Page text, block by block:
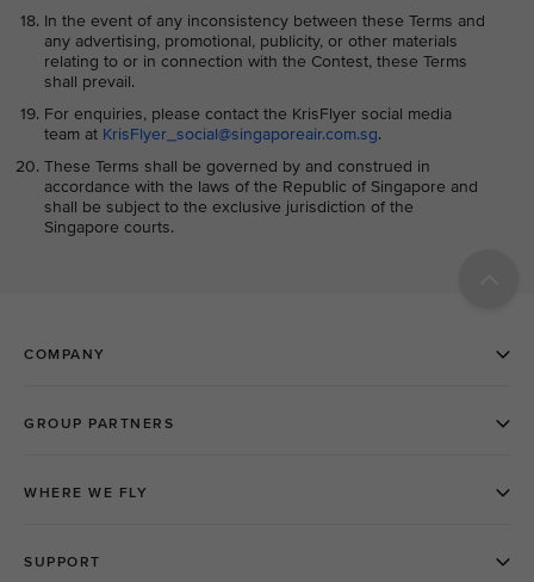
In the event of any inconsistency between these Terms and
any advertising, promotional, publicity, or other materials
relating to or in connection with the Contest, these Terms
shall prevail.
For enquiries, please contact the KrisFlyer social media
team at KrisFlyer_social@singaporeair.com.sg.
These Terms shall be governed by and construed in
accordance with the laws of the Republic of Singapore and
shall be subject to the exclusive jurisdiction of the
Singapore courts.